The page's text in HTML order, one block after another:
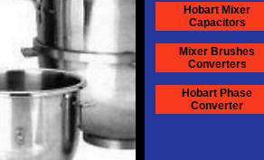
Hobart Mixer
Capacitors
Mixer Brushes
Converters
Hobart Phase
Converter